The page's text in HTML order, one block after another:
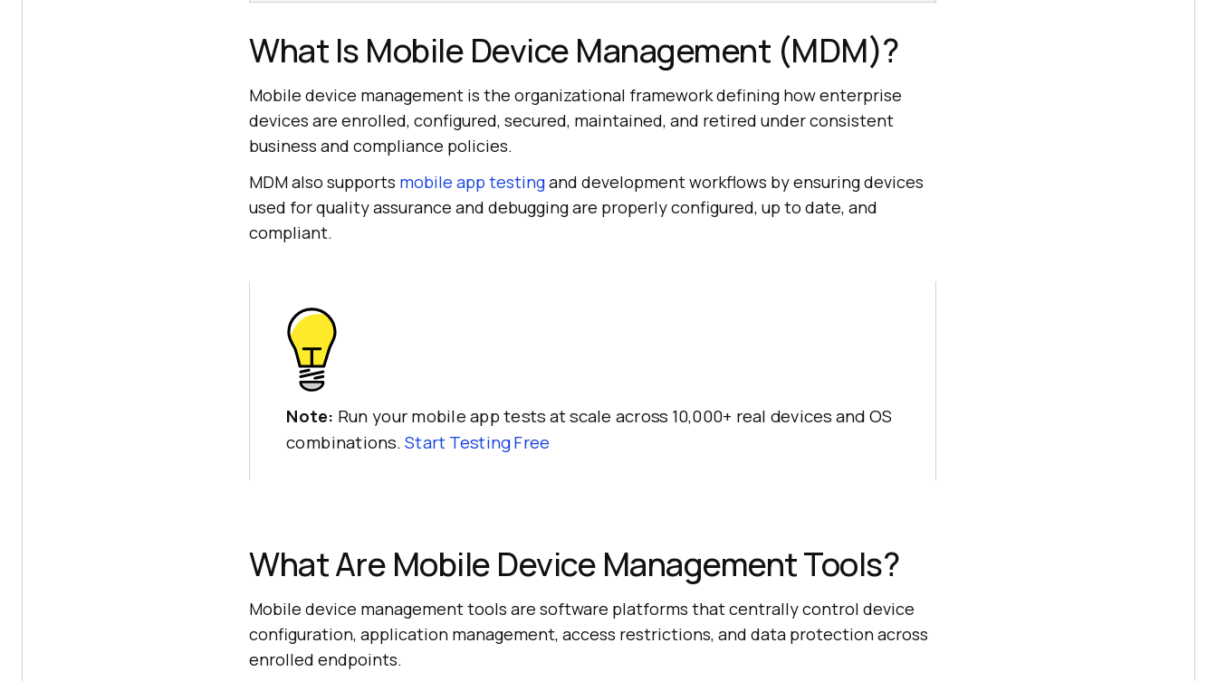
What Is Mobile Device Management (MDM)?
Mobile device management is the organizational framework defining how enterprise
devices are enrolled, configured, secured, maintained, and retired under consistent
business and compliance policies.
MDM also supports mobile app testingand development workflows by ensuring devices
used for quality assurance and debugging are properly configured, up to date, and
compliant.
Note: Run your mobile app tests at scale across 10,000+ real devices and OS
combinations. Start Testing Free
What Are Mobile Device Management Tools?
Mobile device management tools are software platforms that centrally control device
configuration, application management, access restrictions, and data protection across
enrolled endpoints.